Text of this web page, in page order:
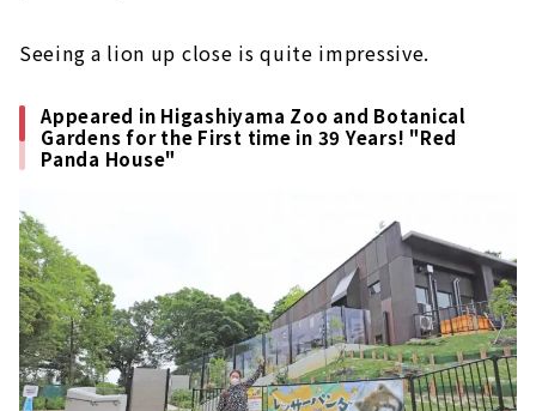
Seeing a lion up close is quite impressive.
Appeared in Higashiyama Zoo and Botanical
Gardens for the First time in 39 Years! "Red
Panda House"